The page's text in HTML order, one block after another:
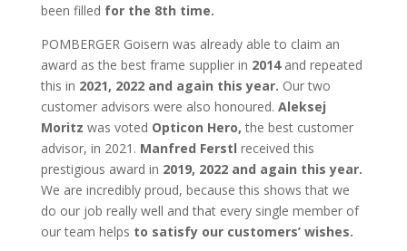
been filled for the 8th time.
POMBERGER Goisern was already able to claim an
award as the best frame supplier in 2014and repeated
this in 2021, 2022 and again this year. Our two
customer advisors were also honoured. Aleksej
Moritz was voted Opticon Hero, the best customer
advisor, in 2021. Manfred Ferstl received this
prestigious award in 2019, 2022 and again this year.
We are incredibly proud, because this shows that we
do our job really well and that every single member of
our team helps to satisfy our customers’ wishes.